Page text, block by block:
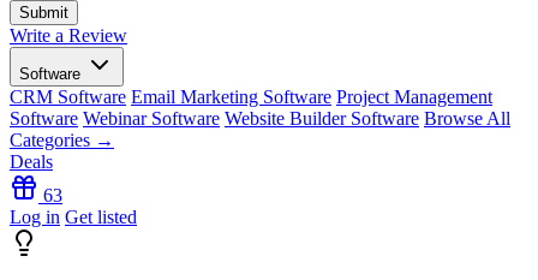
Write a Review
Software
CRM Software Email Marketing Software Project Management
Software Webinar Software Website Builder Software Browse All
Categories →
Deals
63
Log in Get listed